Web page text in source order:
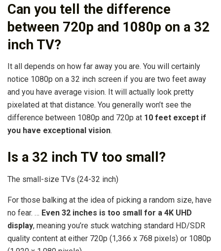
Can you tell the difference
between 720p and 1080p on a 32
inch TV?
It all depends on how far away you are. You will certainly
notice 1080p on a 32 inch screen if you are two feet away
and you have average vision. It will actually look pretty
pixelated at that distance. You generally won’t see the
difference between 1080p and 720p at 10 feet except if
you have exceptional vision.
Is a 32 inch TV too small?
The small-size TVs (24-32 inch)
For those balking at the idea of picking a random size, have
no fear. … Even 32 inches is too small for a 4K UHD
display, meaning you’re stuck watching standard HD/SDR
quality content at either 720p (1,366 x 768 pixels) or 1080p